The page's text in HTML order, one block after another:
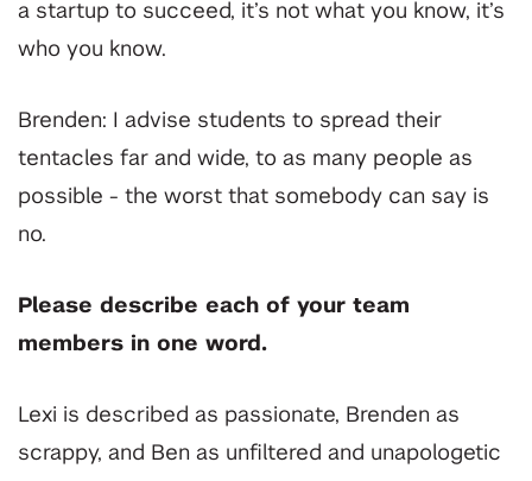
a startup to succeed, it’s not what you know, it’s
who you know.
Brenden: I advise students to spread their
tentacles far and wide, to as many people as
possible - the worst that somebody can say is
no.
Please describe each of your team
members in one word.
Lexi is described as passionate, Brenden as
scrappy, and Ben as unfiltered and unapologetic